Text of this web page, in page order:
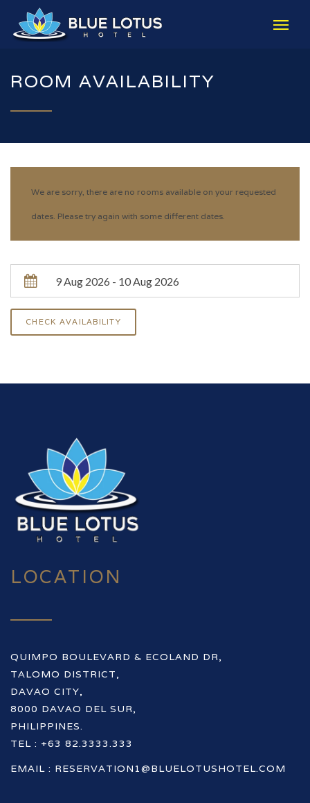
ROOM AVAILABILITY
We are sorry, there are no rooms available on your requested
dates. Please try again with some different dates.
LOCATION
QUIMPO BOULEVARD & ECOLAND DR,
TALOMO DISTRICT,
DAVAO CITY,
8000 DAVAO DEL SUR,
PHILIPPINES.
TEL : +63 82.3333.333
EMAIL : RESERVATION1@BLUELOTUSHOTEL.COM